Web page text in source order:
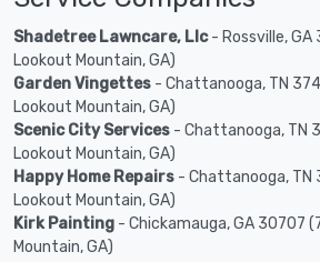
Shadetree Lawncare, Llc- Rossville, GA
Lookout Mountain, GA)
Garden Vingettes - Chattanooga, TN
Lookout Mountain, GA)
Scenic City Services - Chattanooga, TN
Lookout Mountain, GA)
Happy Home Repairs - Chattanooga, TN
Lookout Mountain, GA)
Kirk Painting - Chickamauga, GA 30707
Mountain, GA)